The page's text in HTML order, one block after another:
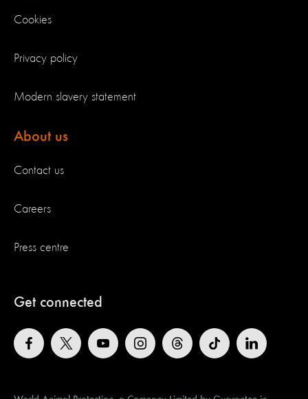
Cookies
Privacy policy
Modern slavery statement
About us
Contact us
Careers
Press centre
Get connected